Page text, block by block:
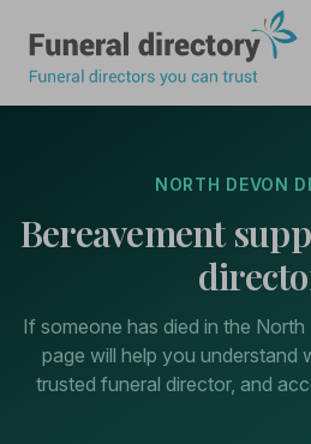
NORTH DEVON
Bereavement
If someone has died in the
page will help you understand
trusted funeral director, and